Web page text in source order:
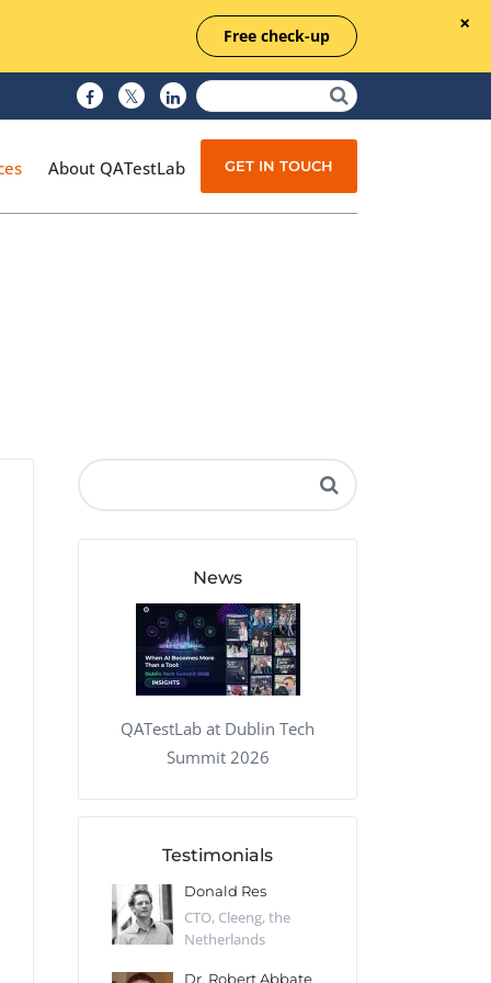
Free check-up
QA Audit and Consulting
About QATestLab GET IN TOUCH
News
QATestLab at Dublin Tech
Summit 2026
Testimonials
Donald Res
CTO, Cleeng, the
Netherlands
Dr. Robert Abbate